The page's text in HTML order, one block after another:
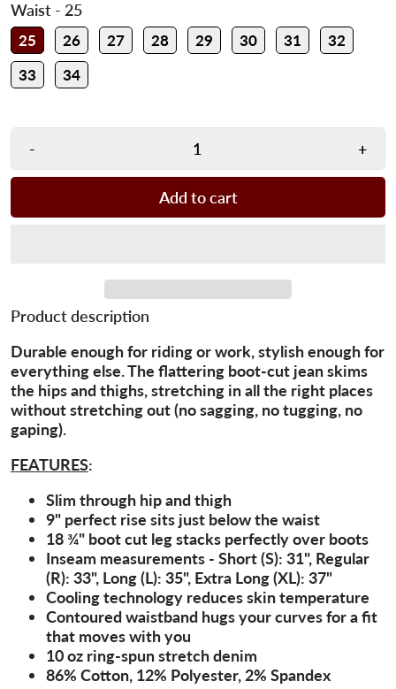
Waist - 25
25 26 27 28 29 30 31
32
33
34
- +
Add to cart
Product description
Durable enough for riding or work, stylish enough for
everything else. The flattering boot-cut jean skims
the hips and thighs, stretching in all the right places
without stretching out (no sagging, no tugging, no
gaping).
FEATURES:
Slim through hip and thigh
9" perfect rise sits just below the waist
18 ¾" boot cut leg stacks perfectly over boots
Inseam measurements - Short (S): 31", Regular
(R): 33", Long (L): 35", Extra Long (XL): 37"
Cooling technology reduces skin temperature
Contoured waistband hugs your curves for a fit
that moves with you
10 oz ring-spun stretch denim
86% Cotton, 12% Polyester, 2% Spandex